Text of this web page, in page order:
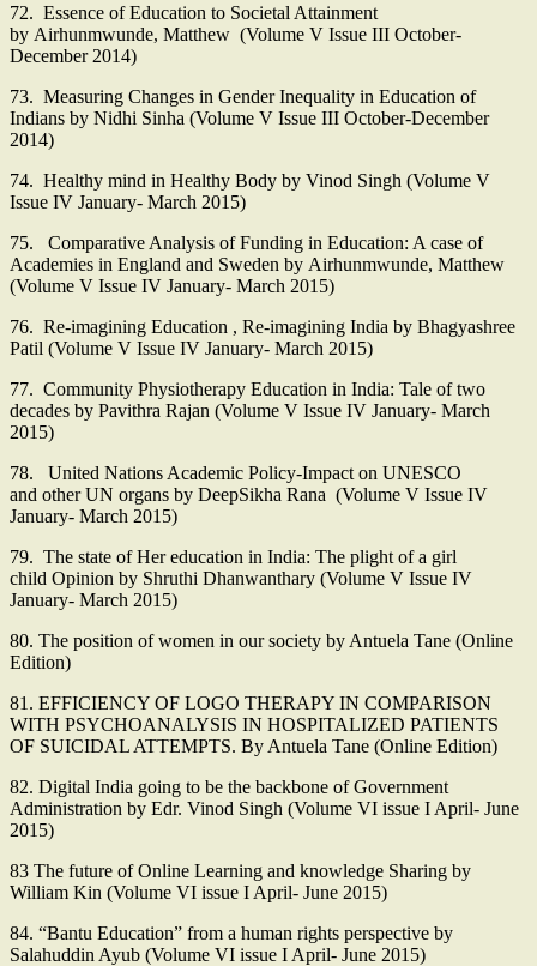
72. Essence of Education to Societal Attainment
by Airhunmwunde, Matthew (Volume V Issue III October-
December 2014)
73. Measuring Changes in Gender Inequality in Education of
Indians by Nidhi Sinha (Volume V Issue III October-December
2014)
74. Healthy mind in Healthy Body by Vinod Singh (Volume V
Issue IV January- March 2015)
75. Comparative Analysis of Funding in Education: A case of
Academies in England and Sweden by Airhunmwunde, Matthew
(Volume V Issue IV January- March 2015)
76. Re-imagining Education , Re-imagining India by Bhagyashree
Patil (Volume V Issue IV January- March 2015)
77. Community Physiotherapy Education in India: Tale of two
decades by Pavithra Rajan (Volume V Issue IV January- March
2015)
78. United Nations Academic Policy-Impact on UNESCO
and other UN organs by DeepSikha Rana (Volume V Issue IV
January- March 2015)
79. The state of Her education in India: The plight of a girl
child Opinion by Shruthi Dhanwanthary (Volume V Issue IV
January- March 2015)
80. The position of women in our society by Antuela Tane (Online
Edition)
81. EFFICIENCY OF LOGO THERAPY IN COMPARISON
WITH PSYCHOANALYSIS IN HOSPITALIZED PATIENTS
OF SUICIDAL ATTEMPTS. By Antuela Tane (Online Edition)
82. Digital India going to be the backbone of Government
Administration by Edr. Vinod Singh (Volume VI issue I April- June
2015)
83 The future of Online Learning and knowledge Sharing by
William Kin (Volume VI issue I April- June 2015)
84. “Bantu Education” from a human rights perspective by
Salahuddin Ayub (Volume VI issue I April- June 2015)